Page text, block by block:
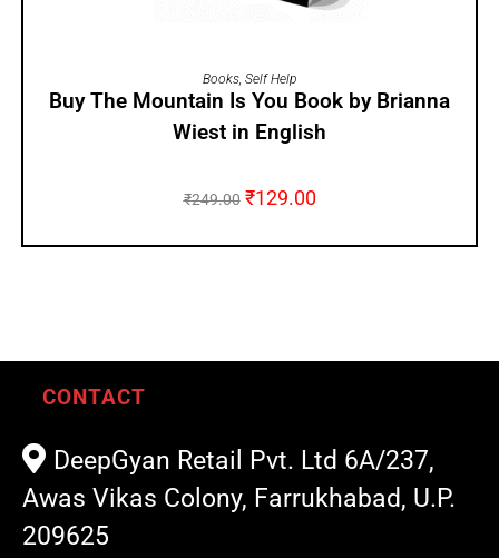
ADD TO CART
Books Self Help
Buy The Mountain Is You Book by Brianna
Wiest in English
₹249.00 ₹129.00
CONTACT
DeepGyan Retail Pvt. Ltd 6A/237,
Awas Vikas Colony, Farrukhabad, U.P.
209625